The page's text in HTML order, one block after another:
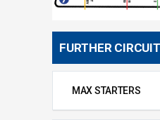
FURTHER
MAX STARTERS